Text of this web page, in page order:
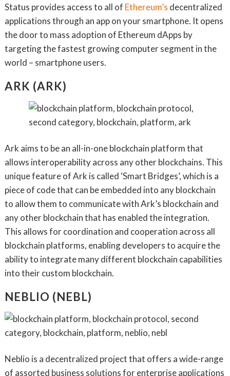
Status provides access to all of Ethereum’s decentralized
applications through an app on your smartphone. It opens
the door to mass adoption of Ethereum dApps by
targeting the fastest growing computer segment in the
world – smartphone users.
ARK (ARK)
Ark aims to be an all-in-one blockchain platform that
allows interoperability across any other blockchains. This
unique feature of Ark is called ‘Smart Bridges’, which is a
piece of code that can be embedded into any blockchain
to allow them to communicate with Ark’s blockchain and
any other blockchain that has enabled the integration.
This allows for coordination and cooperation across all
blockchain platforms, enabling developers to acquire the
ability to integrate many different blockchain capabilities
into their custom blockchain.
NEBLIO (NEBL)
Neblio is a decentralized project that offers a wide-range
of assorted business solutions for enterprise applications